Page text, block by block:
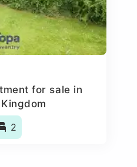
for sale in
2